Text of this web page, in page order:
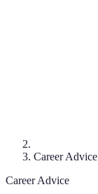
Career Advice
Career Advice